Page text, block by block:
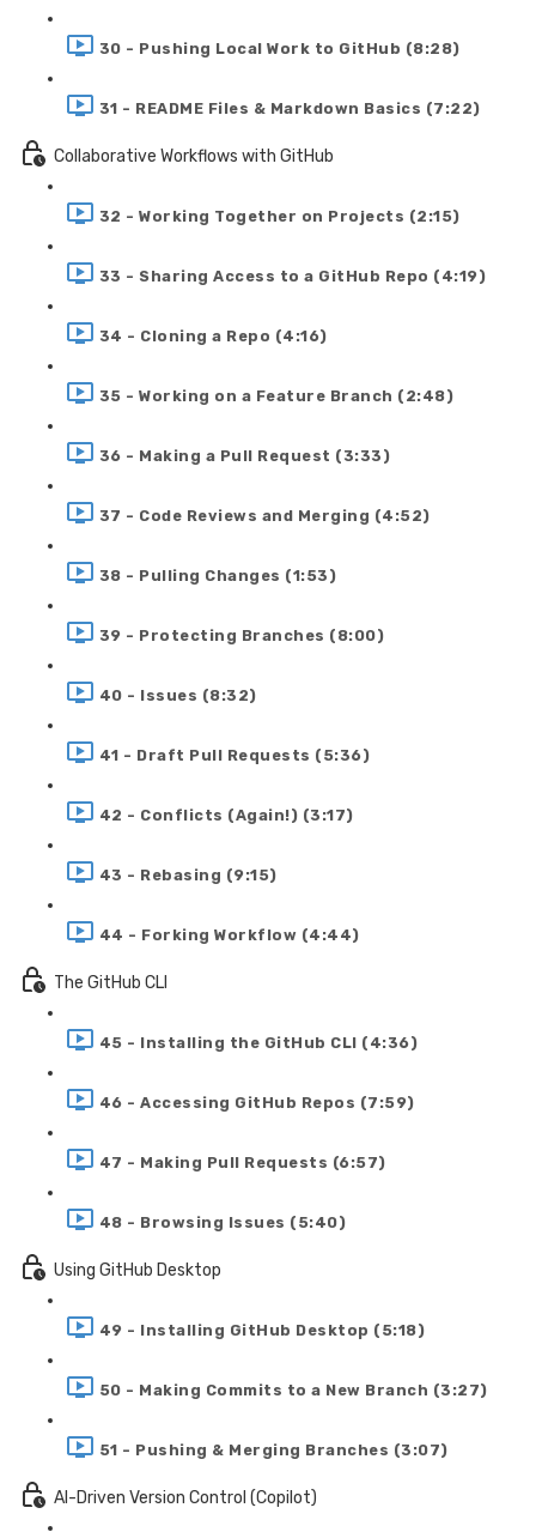
30 - Pushing Local Work to GitHub (8:28)
31 - README Files & Markdown Basics (7:22)
Collaborative Workflows with GitHub
32 - Working Together on Projects (2:15)
33 - Sharing Access to a GitHub Repo (4:19)
34 - Cloning a Repo (4:16)
35 - Working on a Feature Branch (2:48)
36 - Making a Pull Request (3:33)
37 - Code Reviews and Merging (4:52)
38 - Pulling Changes (1:53)
39 - Protecting Branches (8:00)
40 - Issues (8:32)
41 - Draft Pull Requests (5:36)
42 - Conflicts (Again!) (3:17)
43 - Rebasing (9:15)
44 - Forking Workflow (4:44)
The GitHub CLI
45 - Installing the GitHub CLI (4:36)
46 - Accessing GitHub Repos (7:59)
47 - Making Pull Requests (6:57)
48 - Browsing Issues (5:40)
Using GitHub Desktop
49 - Installing GitHub Desktop (5:18)
50 - Making Commits to a New Branch (3:27)
51 - Pushing & Merging Branches (3:07)
AI-Driven Version Control (Copilot)